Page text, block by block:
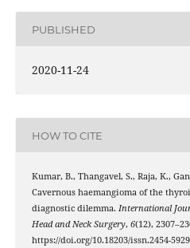
PUBLISHED
2020-11-24
HOW TO CITE
Kumar, B., Thangavel, S., Raja, K.,
Cavernous haemangioma of the
diagnostic dilemma. International
Head and Neck Surgery, 6(12),
https://doi.org/10.18203/issn.2454-